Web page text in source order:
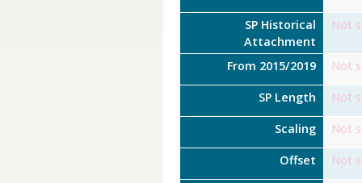
SP Historical
Attachment
Not
From 2015/2019 Not
SP Length Not
Scaling Not
Offset Not